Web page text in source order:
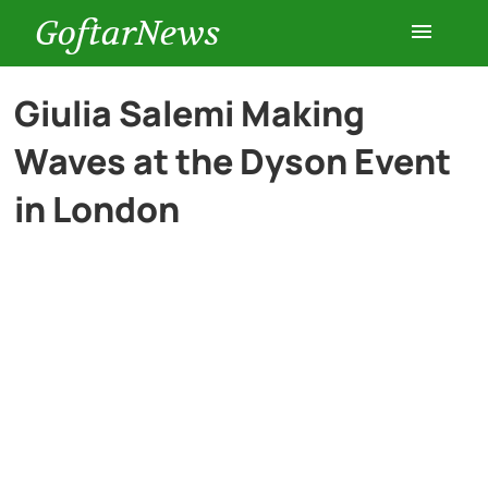
GoftarNews
Entertainment
Cars
Giulia Salemi Making
Waves at the Dyson Event
in London